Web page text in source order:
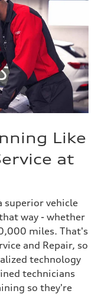
Like
at
superior vehicle
way - whether
miles. That's
and Repair, so
technology
technicians
so they're